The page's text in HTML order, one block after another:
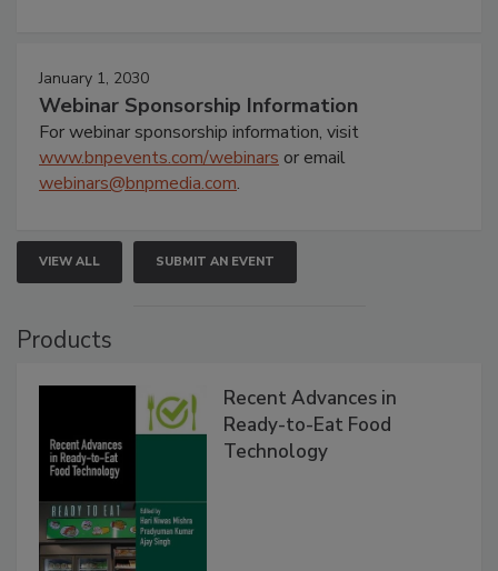
January 1, 2030
Webinar Sponsorship Information
For webinar sponsorship information, visit
www.bnpevents.com/webinars or email
webinars@bnpmedia.com.
VIEW ALL SUBMIT AN EVENT
Products
Recent Advances in
Ready-to-Eat Food
Technology